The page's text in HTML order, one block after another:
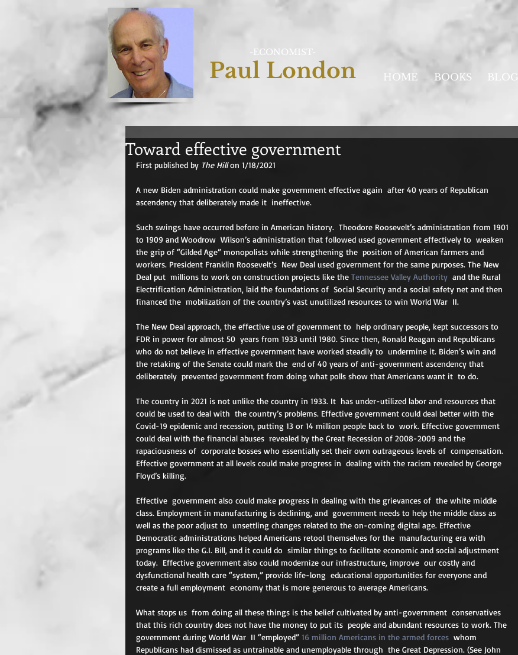
-ECONOMIST-
Paul London HOME BOOKS BLOG
Toward effective government
First published by The Hill on 1/18/2021
A new Biden administration could make government effective again  after 40 years of Republican
ascendency that deliberately made it  ineffective.
Such swings have occurred before in American history.  Theodore Roosevelt’s administration from 1901
to 1909 and Woodrow  Wilson’s administration that followed used government effectively to  weaken
the grip of “Gilded Age” monopolists while strengthening the  position of American farmers and
workers. President Franklin Roosevelt’s  New Deal used government for the same purposes. The New
Deal put  millions to work on construction projects like the Tennessee Valley Authority
  and the Rural
Electrification Administration, laid the foundations of  Social Security and a social safety net and then
financed the  mobilization of the country’s vast unutilized resources to win World War  II.
The New Deal approach, the effective use of government to  help ordinary people, kept successors to
FDR in power for almost 50  years from 1933 until 1980. Since then, Ronald Reagan and Republicans
who do not believe in effective government have worked steadily to  undermine it. Biden’s win and
the retaking of the Senate could mark the  end of 40 years of anti-government ascendency that
deliberately  prevented government from doing what polls show that Americans want it  to do.
The country in 2021 is not unlike the country in 1933. It  has under-utilized labor and resources that
could be used to deal with  the country’s problems. Effective government could deal better with the
Covid-19 epidemic and recession, putting 13 or 14 million people back to  work. Effective government
could deal with the financial abuses  revealed by the Great Recession of 2008-2009 and the
rapaciousness of  corporate bosses who essentially set their own outrageous levels of  compensation.
Effective government at all levels could make progress in  dealing with the racism revealed by George
Floyd’s killing.
Effective  government also could make progress in dealing with the grievances of  the white middle
class. Employment in manufacturing is declining, and  government needs to help the middle class as
well as the poor adjust to  unsettling changes related to the on-coming digital age. Effective
Democratic administrations helped Americans retool themselves for the  manufacturing era with
programs like the G.I. Bill, and it could do  similar things to facilitate economic and social adjustment
today.  Effective government also could modernize our infrastructure, improve  our costly and
dysfunctional health care “system,” provide life-long  educational opportunities for everyone and
create a full employment  economy that is more generous to average Americans.
What stops us  from doing all these things is the belief cultivated by anti-government  conservatives
that this rich country does not have the money to put its  people and abundant resources to work. The
government during World War  II “employed” 16 million Americans in the armed forces
  whom
Republicans had dismissed as untrainable and unemployable through  the Great Depression. (See John